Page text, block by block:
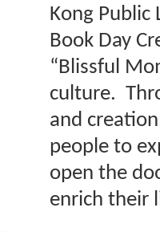
Kong Public
Book Day
“Blissful
culture.
and
people to
open the
enrich their